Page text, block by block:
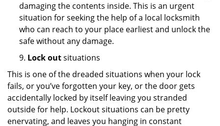
damaging the contents inside. This is an urgent
situation for seeking the help of a local locksmith
who can reach to your place earliest and unlock the
safe without any damage.
9. Lock outsituations
This is one of the dreaded situations when your lock
fails, or you’ve forgotten your key, or the door gets
accidentally locked by itself leaving you stranded
outside for help. Lockout situations can be pretty
enervating, and leaves you hanging in constant